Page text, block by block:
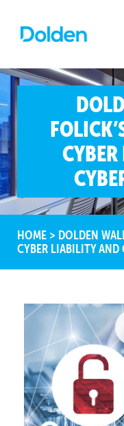
HOME > DOLDEN
CYBER LIABILITY AND